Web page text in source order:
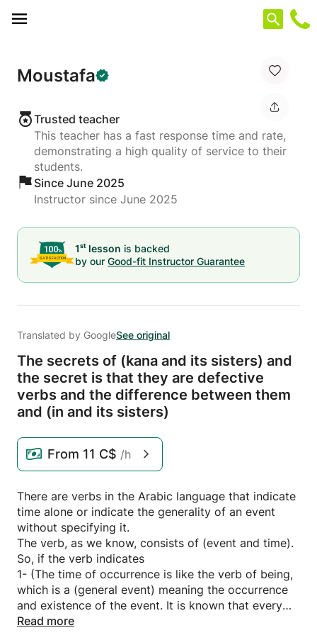
Moustafa
Trusted teacher
This teacher has a fast response time and rate,
demonstrating a high quality of service to their
students.
Since June 2025
Instructor since June 2025
1st lesson is backed
by our Good-fit Instructor Guarantee
Translated by GoogleSee original
The secrets of (kana and its sisters) and
the secret is that they are defective
verbs and the difference between them
and (in and its sisters)
From 11 C$ /h
There are verbs in the Arabic language that indicate
time alone or indicate the generality of an event
without specifying it.
The verb, as we know, consists of (event and time).
So, if the verb indicates
1- (The time of occurrence is like the verb of being,
which is a (general event) meaning the occurrence
and existence of the event. It is known that every
action is occurring and existing, and thus the verb
Read more